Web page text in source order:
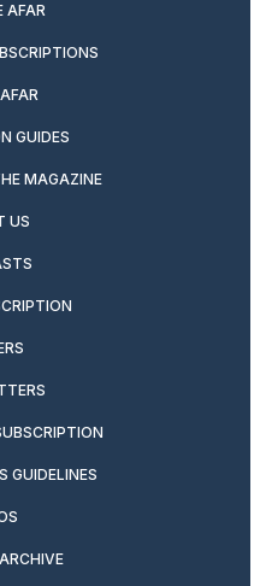
AFAR
GUIDES
MAGAZINE
US
GUIDELINES